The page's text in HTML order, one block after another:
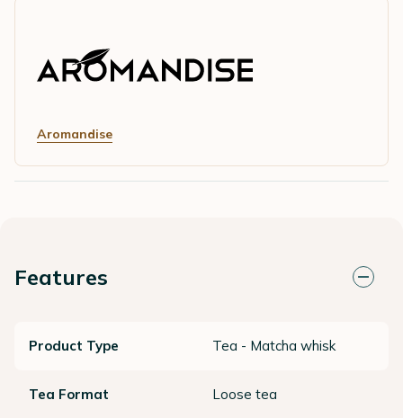
Aromandise
Features
Product Type Tea - Matcha whisk
Tea Format Loose tea